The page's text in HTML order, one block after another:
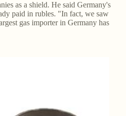
as a shield. He said Germany's
paid in rubles. "In fact, we saw
gas importer in Germany has